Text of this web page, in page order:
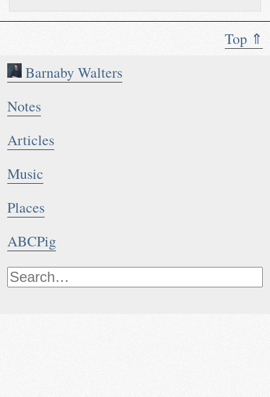
Top ⇑
Barnaby Walters
Notes
Articles
Music
Places
ABCPig